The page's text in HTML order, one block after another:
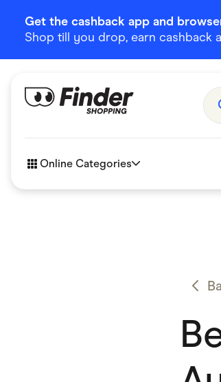
Get the cashback app and
Shop till you drop, earn cashback
Online Categories